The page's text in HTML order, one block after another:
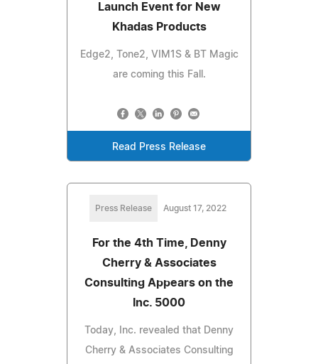
Launch Event for New
Khadas Products
Edge2, Tone2, VIM1S & BT Magic
are coming this Fall.
Read Press Release
Press Release August 17, 2022
For the 4th Time, Denny
Cherry & Associates
Consulting Appears on the
Inc. 5000
Today, Inc. revealed that Denny
Cherry & Associates Consulting